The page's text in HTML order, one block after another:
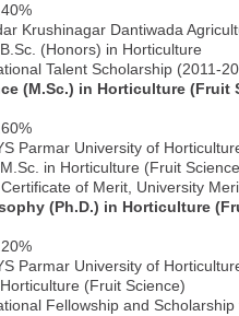
Krushinagar Dantiwada
B.Sc. (Honors) in Horticulture
Talent Scholarship (2011-
(M.Sc.) in Horticulture (Fruit
Parmar University of
M.Sc. in Horticulture (Fruit
Certificate of Merit, University
(Ph.D.) in Horticulture
Parmar University of
Horticulture (Fruit Science)
Fellowship and